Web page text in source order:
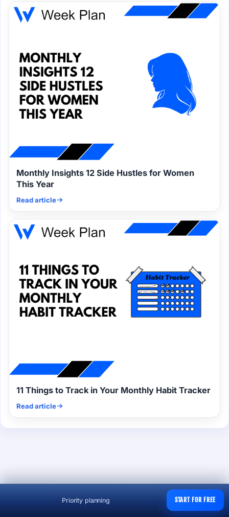
Priority planning START FOR FREE
Monthly Insights 12 Side Hustles for Women
This Year
Read article
11 Things to Track in Your Monthly Habit Tracker
Read article